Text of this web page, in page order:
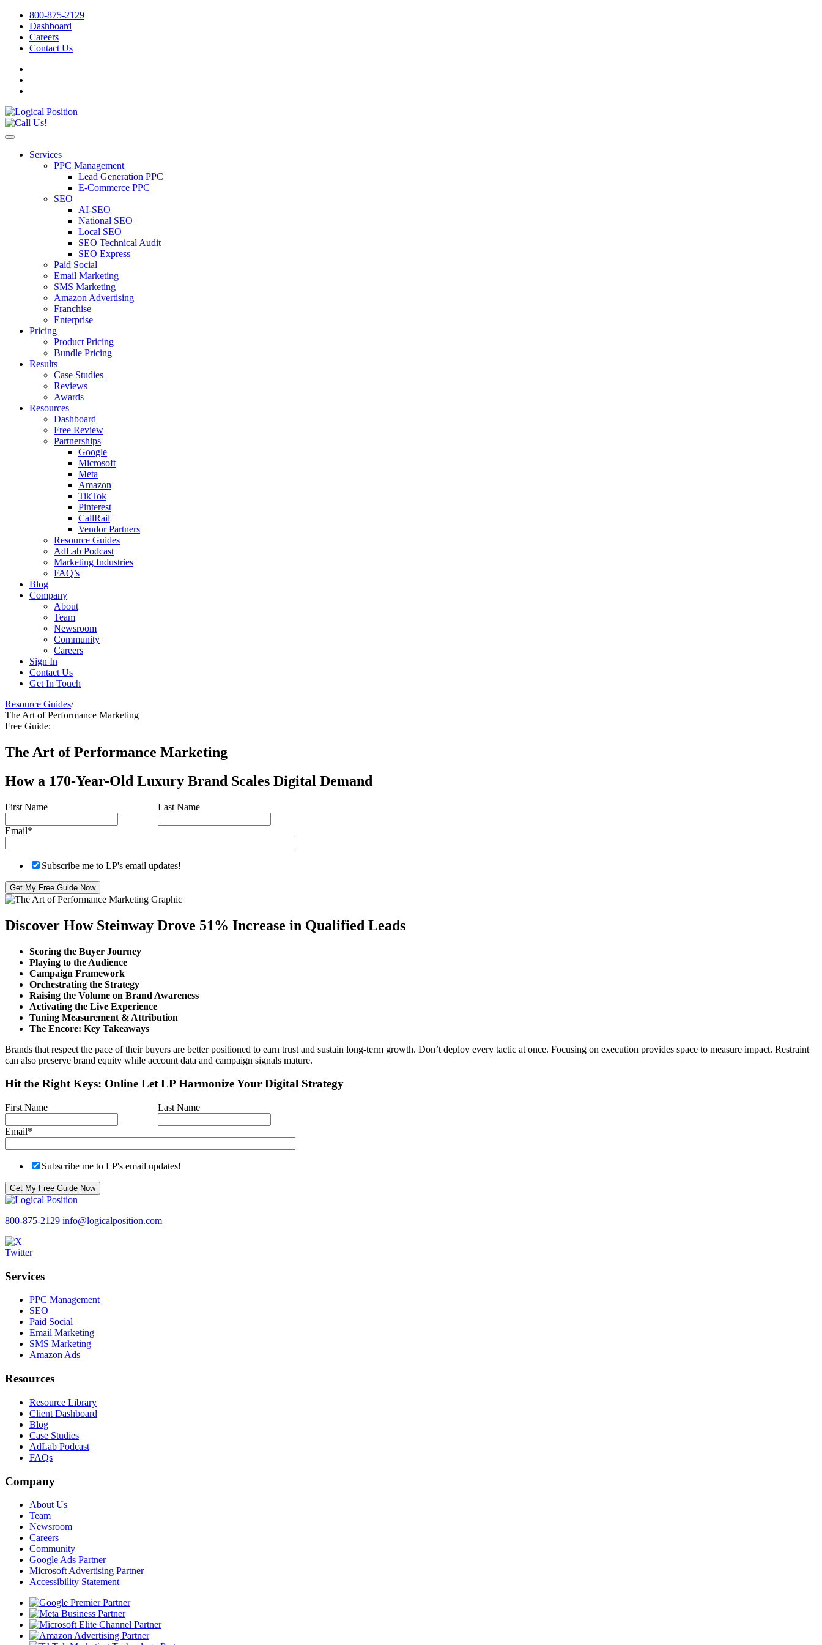
800-875-2129
Dashboard
Careers
Contact Us
Services
PPC Management
Lead Generation PPC
E-Commerce PPC
SEO
AI-SEO
National SEO
Local SEO
SEO Technical Audit
SEO Express
Paid Social
Email Marketing
SMS Marketing
Amazon Advertising
Franchise
Enterprise
Pricing
Product Pricing
Bundle Pricing
Results
Case Studies
Reviews
Awards
Resources
Dashboard
Free Review
Partnerships
Google
Microsoft
Meta
Amazon
TikTok
Pinterest
CallRail
Vendor Partners
Resource Guides
AdLab Podcast
Marketing Industries
FAQ’s
Blog
Company
About
Team
Newsroom
Community
Careers
Sign In
Contact Us
Get In Touch
Resource Guides/
The Art of Performance Marketing
Free Guide:
The Art of Performance Marketing
How a 170-Year-Old Luxury Brand Scales Digital Demand
First Name Last Name
Email*
Subscribe me to LP's email updates!
Discover How Steinway Drove 51% Increase in Qualified Leads
Scoring the Buyer Journey
Playing to the Audience
Campaign Framework
Orchestrating the Strategy
Raising the Volume on Brand Awareness
Activating the Live Experience
Tuning Measurement & Attribution
The Encore: Key Takeaways
Brands that respect the pace of their buyers are better positioned to earn trust and sustain long-term growth. Don’t deploy every tactic at once. Focusing on execution provides space to measure impact. Restraint
can also preserve brand equity while account data and campaign signals mature.
Hit the Right Keys: Online Let LP Harmonize Your Digital Strategy
First Name Last Name
Email*
Subscribe me to LP's email updates!
800-875-2129 info@logicalposition.com
Services
PPC Management
SEO
Paid Social
Email Marketing
SMS Marketing
Amazon Ads
Resources
Resource Library
Client Dashboard
Blog
Case Studies
AdLab Podcast
FAQs
Company
About Us
Team
Newsroom
Careers
Community
Google Ads Partner
Microsoft Advertising Partner
Accessibility Statement